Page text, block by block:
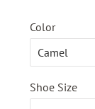
Color
Shoe Size